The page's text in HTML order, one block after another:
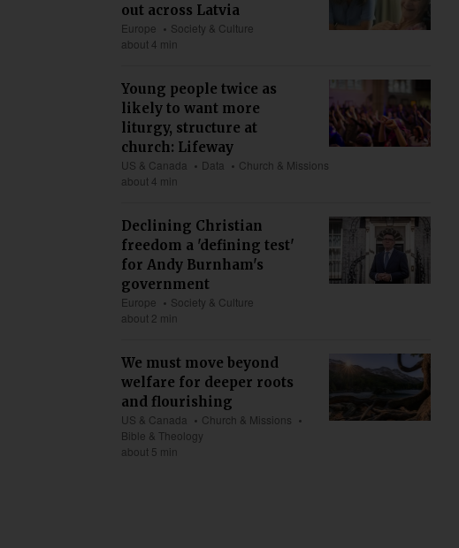
out across Latvia
Europe
Society & Culture
about 4 min
Young people twice as
likely to want more
liturgy, structure at
church: Lifeway
US & Canada Data
Church & Missions
about 4 min
Declining Christian
freedom a 'defining test'
for Andy Burnham's
government
Europe
Society & Culture
about 2 min
We must move beyond
welfare for deeper roots
and flourishing
US & Canada
Church & Missions
Bible & Theology
about 5 min